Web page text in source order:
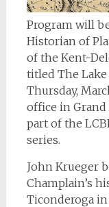
Program will
Historian of
of the Kent-
titled The Lake
Thursday,
office in Grand
part of the
series.
John Krueger
Champlain’s
Ticonderoga